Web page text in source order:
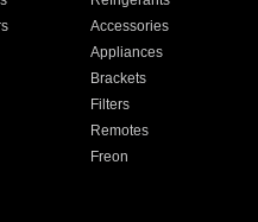
Accessories
Appliances
Brackets
Filters
Remotes
Freon